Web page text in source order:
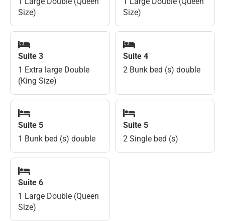
Size)
Size)
Suite 3
1 Extra large Double
(King Size)
Suite 4
2 Bunk bed (s) double
Suite 5
1 Bunk bed (s) double
Suite 5
2 Single bed (s)
Suite 6
1 Large Double (Queen
Size)